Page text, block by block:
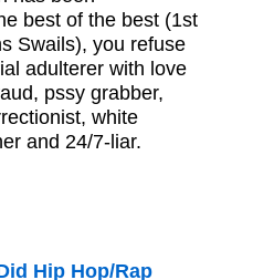
best of the best (1st
Swails), you refuse
adulterer with love
pssy grabber,
white
and 24/7-liar.
Hip Hop/Rap